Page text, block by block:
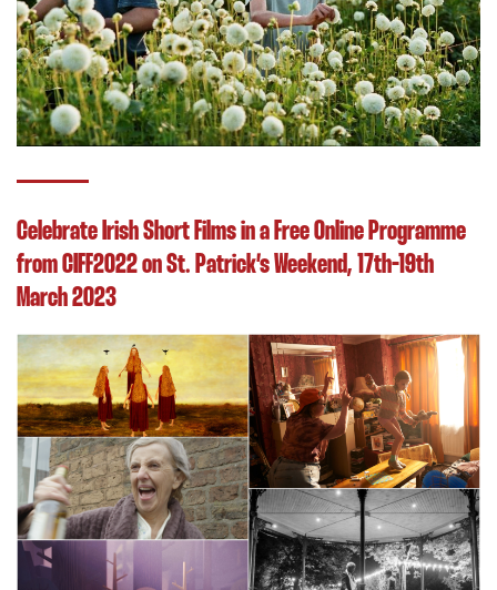
Celebrate Irish Short Films in a Free Online Programme
from CIFF2022 on St. Patrick’s Weekend, 17th-19th
March 2023